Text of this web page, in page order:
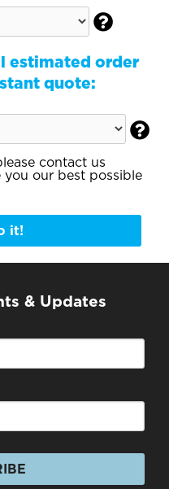

estimated order
quote:

contact us
you our best possible
it!
& Updates